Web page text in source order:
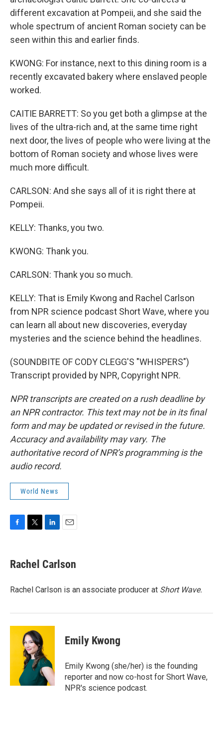
different excavation at Pompeii, and she said the
whole spectrum of ancient Roman society can be
seen within this and earlier finds.
KWONG: For instance, next to this dining room is a
recently excavated bakery where enslaved people
worked.
CAITIE BARRETT: So you get both a glimpse at the
lives of the ultra-rich and, at the same time right
next door, the lives of people who were living at the
bottom of Roman society and whose lives were
much more difficult.
CARLSON: And she says all of it is right there at
Pompeii.
KELLY: Thanks, you two.
KWONG: Thank you.
CARLSON: Thank you so much.
KELLY: That is Emily Kwong and Rachel Carlson
from NPR science podcast Short Wave, where you
can learn all about new discoveries, everyday
mysteries and the science behind the headlines.
(SOUNDBITE OF CODY CLEGG'S "WHISPERS")
Transcript provided by NPR, Copyright NPR.
NPR transcripts are created on a rush deadline by
an NPR contractor. This text may not be in its final
form and may be updated or revised in the future.
Accuracy and availability may vary. The
authoritative record of NPR’s programming is the
audio record.
World News
e
b
o
t
t
r
k
e
I
i
l
Rachel Carlson
Rachel Carlson is an associate producer at Short Wave.
Emily Kwong
Emily Kwong (she/her) is the founding
reporter and now co-host for Short Wave,
NPR's science podcast.